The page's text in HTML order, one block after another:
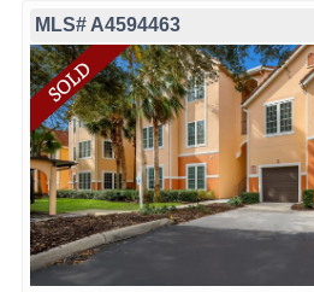
MLS# A4594463